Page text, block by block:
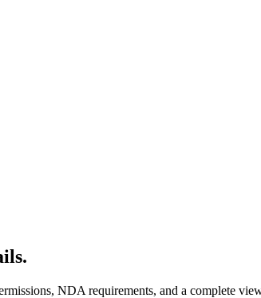
NDA requirements, and a complete